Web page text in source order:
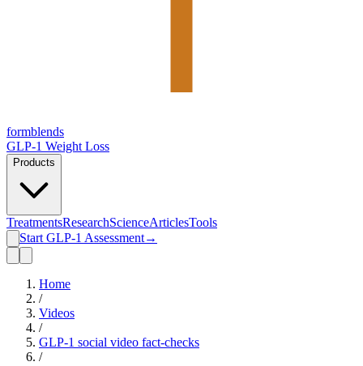
formblends
GLP-1 Weight Loss
Products
TreatmentsResearchScienceArticlesTools
Start GLP-1 Assessment→
Home
/
Videos
/
GLP-1 social video fact-checks
/